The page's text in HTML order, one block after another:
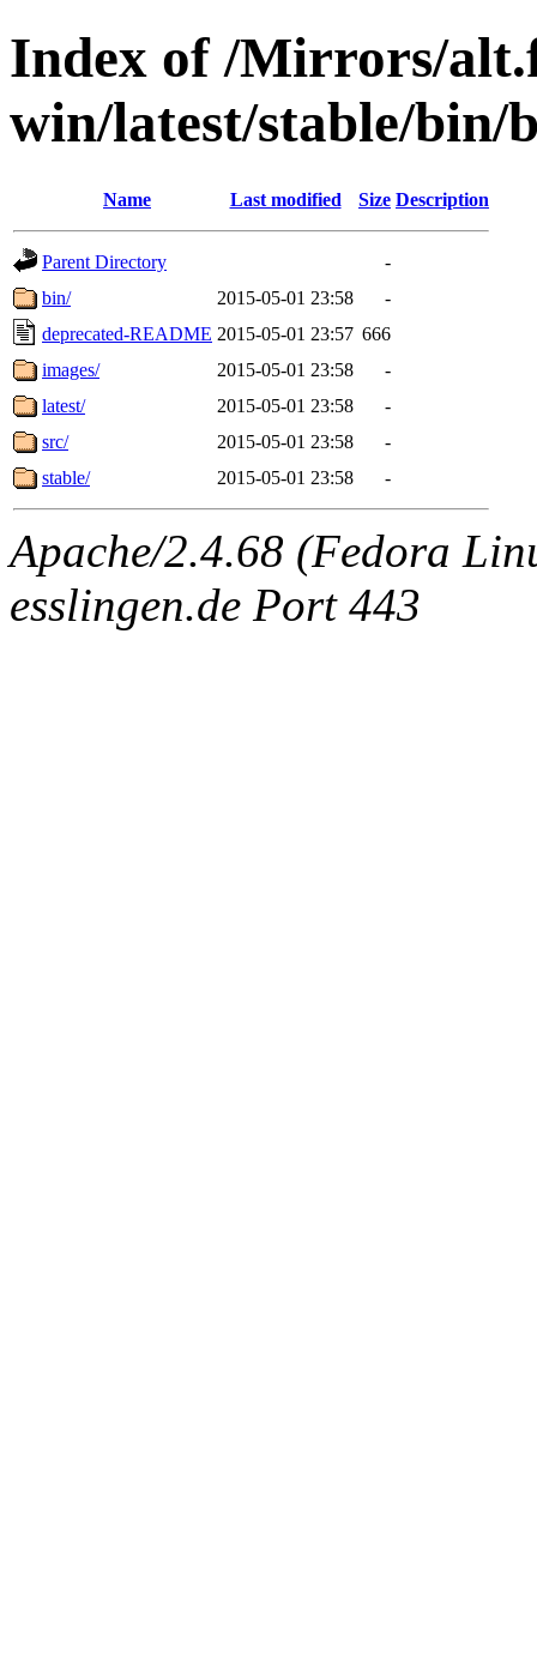
Index of /Mirrors/
win/latest/stable/bin/
Name Last modified Size Description
Parent Directory
-
bin/
2015-05-01 23:58
-
deprecated-README 2015-05-01 23:57 666
images/
2015-05-01 23:58
-
latest/
2015-05-01 23:58
-
src/
2015-05-01 23:58
-
stable/
2015-05-01 23:58 -
Apache/2.4.68 (Fedora
esslingen.de Port 443